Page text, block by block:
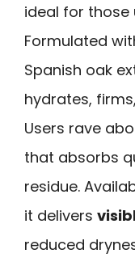
ideal for those
Formulated
Spanish oak
hydrates,
Users rave
that absorbs
residue.
it delivers
reduced